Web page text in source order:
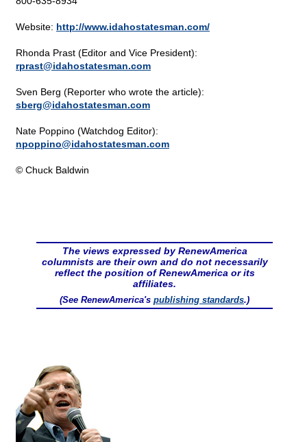
Website: http://www.idahostatesman.com/
Rhonda Prast (Editor and Vice President):
rprast@idahostatesman.com
Sven Berg (Reporter who wrote the article):
sberg@idahostatesman.com
Nate Poppino (Watchdog Editor):
npoppino@idahostatesman.com
© Chuck Baldwin
The views expressed by RenewAmerica
columnists are their own and do not necessarily
reflect the position of RenewAmerica or its
affiliates.
(See RenewAmerica's publishing standards.)